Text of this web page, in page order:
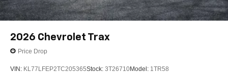
2026 Chevrolet Trax
Price Drop
VIN: KL77LFEP2TC205365Stock: 3T26710Model: 1TR58